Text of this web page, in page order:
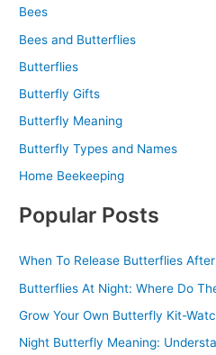
Bees
Bees and Butterflies
Butterflies
Butterfly Gifts
Butterfly Meaning
Butterfly Types and Names
Home Beekeeping
Popular Posts
When To Release Butterflies
Butterflies At Night: Where Do
Grow Your Own Butterfly Kit-
Night Butterfly Meaning: